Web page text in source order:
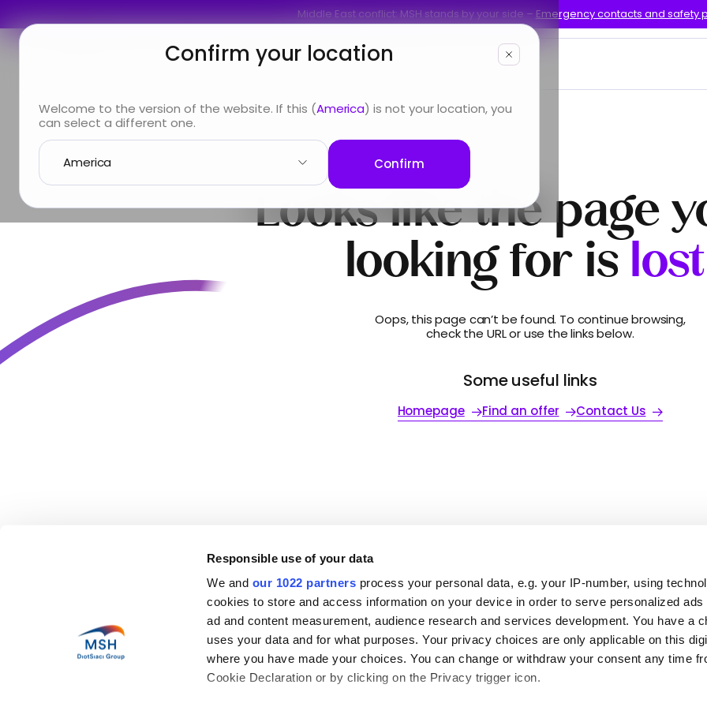
Responsible use of your data
We and our 1022 partners process your personal data, e.g. your IP-number, using
cookies to store and access information on your device in order to serve personalized ads
ad and content measurement, audience research and services development. You have a
uses your data and for what purposes. Your privacy choices are only applicable on this
where you have made your choices. You can change or withdraw your consent any time
Cookie Declaration or by clicking on the Privacy trigger icon.
Confirm your location
Welcome to the version of the website. If this (America) is not your location, you
can select a different one.
Confirm
Middle East conflict: MSH stands by your side – Emergency contacts and safety
Looking for Info & Services About us
Looks like the page
looking for is
Oops, this page can’t be found. To continue browsing,
check the URL or use the links below.
Some useful links
Homepage Find an offer Contact Us
About MSH
Our partners
Press relations
Blog
Country guides
Careers
Request a quote
Contact us
Claim
MENA
Americas